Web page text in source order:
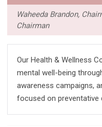
Waheeda Brandon,
Chairman
Our Health & Wellness
mental well-being
awareness campaigns,
focused on preventative